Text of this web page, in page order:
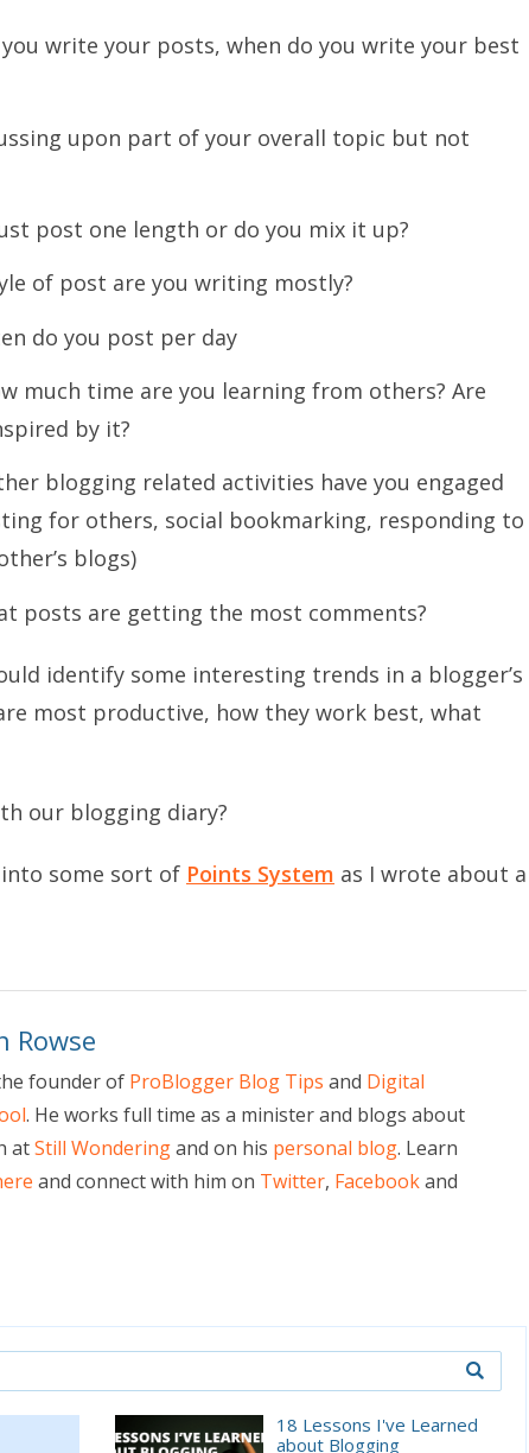
you write your posts, when do you write your best
upon part of your overall topic but not
post one length or do you mix it up?
of post are you writing mostly?
do you post per day
much time are you learning from others? Are
by it?
blogging related activities have you engaged
for others, social bookmarking, responding to
blogs)
posts are getting the most comments?
identify some interesting trends in a blogger’s
most productive, how they work best, what
our blogging diary?
some sort of Points System as I wrote about a
Rowse
founder of ProBlogger Blog Tips and Digital
. He works full time as a minister and blogs about
atStill Wonderingand on his personal blog. Learn
and connect with him on Twitter, Facebookand
18 Lessons I've Learned
about Blogging